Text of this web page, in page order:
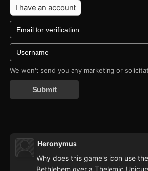
I have an account
We won't send you any marketing or
Submit
Heronymus
Why does this game's icon use
Bethlehem over a Thelemic